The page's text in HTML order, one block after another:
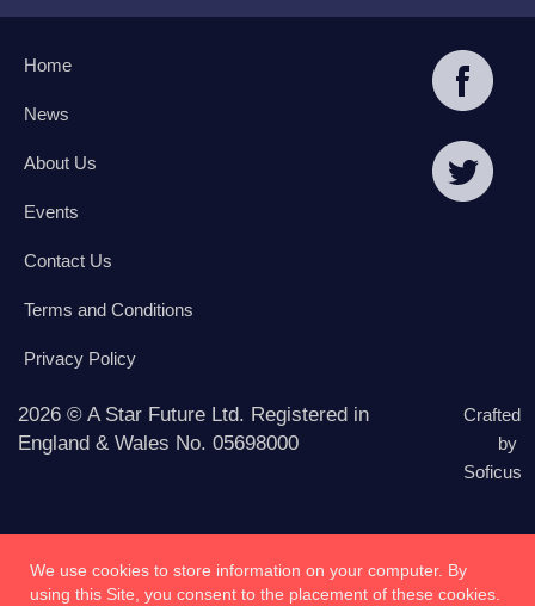
Home
News
About Us
Events
Contact Us
Terms and Conditions
Privacy Policy
2026 © A Star Future Ltd. Registered in
England & Wales No. 05698000
Crafted
by
Soficus
We use cookies to store information on your computer. By
using this Site, you consent to the placement of these cookies.